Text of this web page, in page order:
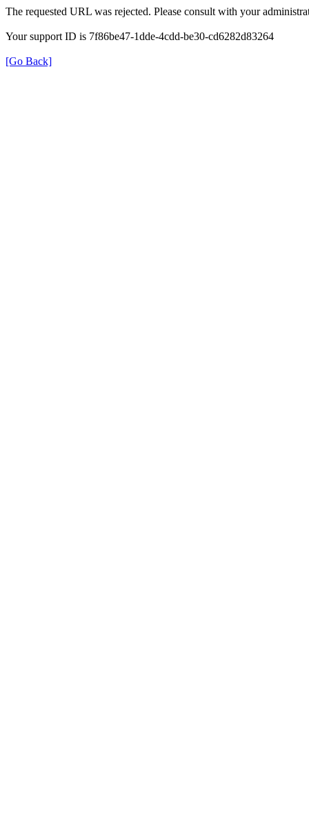
The requested URL was rejected. Please consult with your
Your support ID is 7f86be47-1dde-4cdd-be30-cd6282d83264
[Go Back]